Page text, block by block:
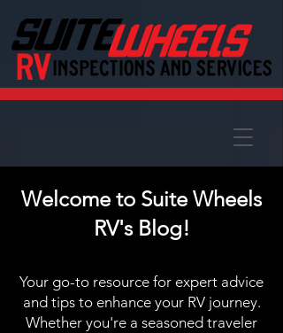
Welcome to Suite Wheels
RV's Blog!
Your go-to resource for expert advice
and tips to enhance your RV journey.
Whether you're a seasoned traveler